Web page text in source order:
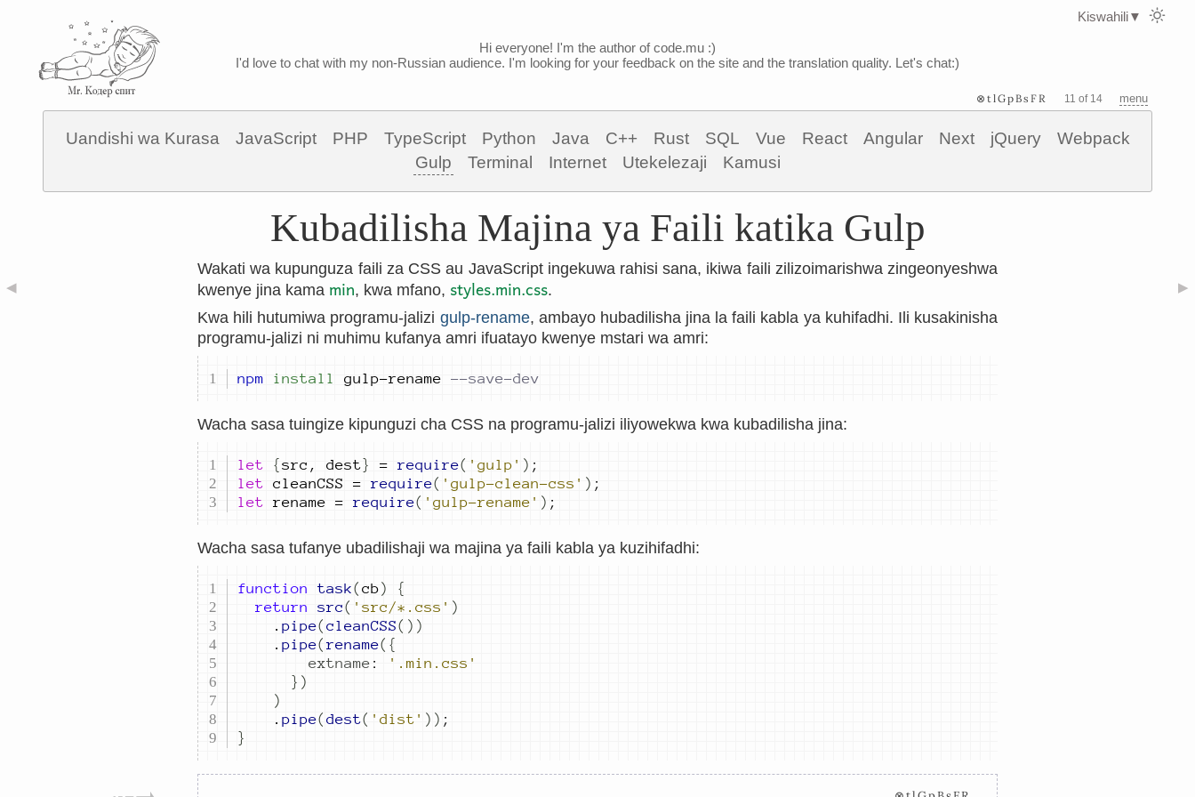
Hi everyone! I'm the author of code.mu :)
I'd love to chat with my non-Russian audience. I'm looking for your feedback on the site and the translation quality. Let's chat:)
⊗tlGpBsFR 11 of 14 menu
Uandishi wa Kurasa JavaScript PHP TypeScript Python Java C++ Rust SQL Vue React Angular Next jQuery
Webpack
Gulp
Terminal Internet Utekelezaji Kamusi
◀ ▶
Kubadilisha Majina ya Faili katika Gulp
Wakati wa kupunguza faili za CSS au JavaScript ingekuwa rahisi sana, ikiwa faili zilizoimarishwa zingeonyeshwa
kwenye jina kama min, kwa mfano, styles.min.css.
Kwa hili hutumiwa programu-jalizi gulp-rename, ambayo hubadilisha jina la faili kabla ya kuhifadhi. Ili kusakinisha
programu-jalizi ni muhimu kufanya amri ifuatayo kwenye mstari wa amri:
npm install gulp-rename --save-dev
Wacha sasa tuingize kipunguzi cha CSS na programu-jalizi iliyowekwa kwa kubadilisha jina:
let {src , dest} = require( 'gulp' ) ;
let cleanCSS = require( 'gulp-clean-css' ) ;
let rename = require( 'gulp-rename' ) ;
Wacha sasa tufanye ubadilishaji wa majina ya faili kabla ya kuzihifadhi:
function task( cb)
{
return
src( 'src/*.css' )
. pipe( cleanCSS())
. pipe( rename({
extname :
'.min.css'
})
)
. pipe( dest( 'dist' )) ;
}
Kiswahili▼